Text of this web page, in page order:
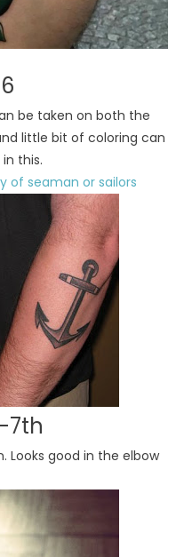
be taken on both the
little bit of coloring can
this.
of seaman or sailors
7th
Looks good in the elbow